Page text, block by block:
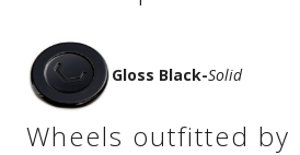
Gloss Black-Solid
Wheels outfitted by